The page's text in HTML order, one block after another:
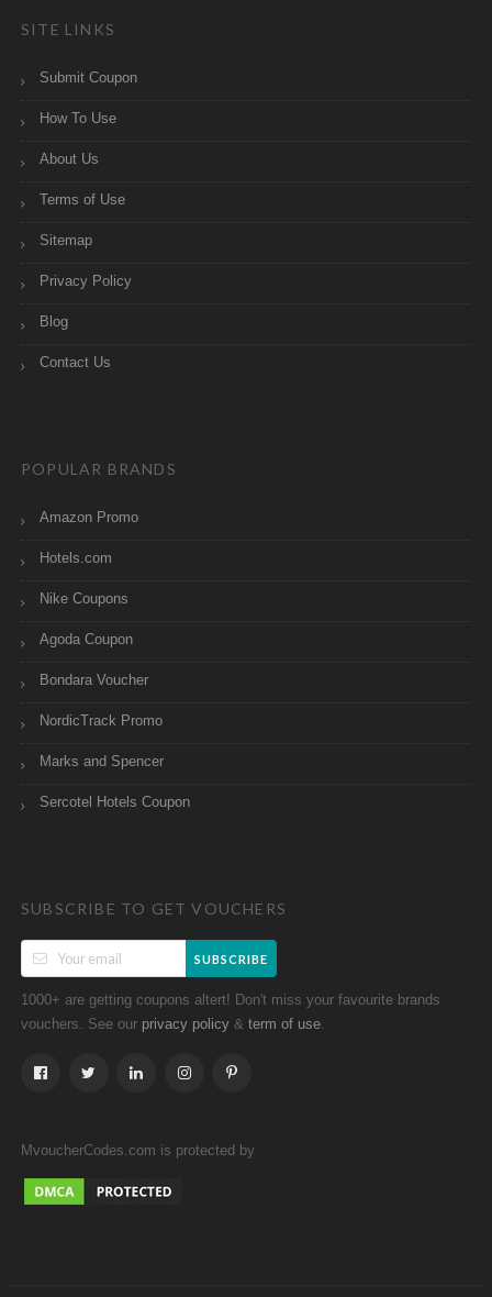
SITE LINKS
Submit Coupon
How To Use
About Us
Terms of Use
Sitemap
Privacy Policy
Blog
Contact Us
POPULAR BRANDS
Amazon Promo
Hotels.com
Nike Coupons
Agoda Coupon
Bondara Voucher
NordicTrack Promo
Marks and Spencer
Sercotel Hotels Coupon
SUBSCRIBE TO GET VOUCHERS
SUBSCRIBE
1000+ are getting coupons altert! Don't miss your favourite brands
vouchers. See our privacy policy & term of use.
MvoucherCodes.com is protected by